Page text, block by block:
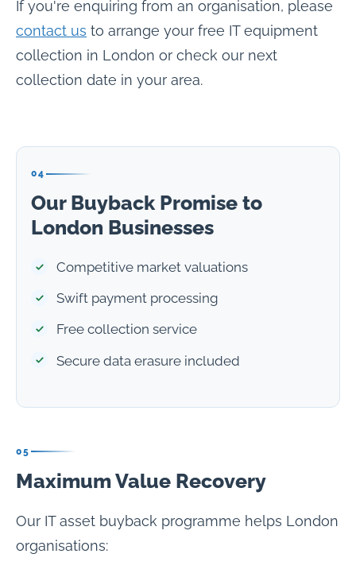
If you're enquiring from an organisation, please
contact us to arrange your free IT equipment
collection in London or check our next
collection date in your area.
04
Our Buyback Promise to
London Businesses
Competitive market valuations
Swift payment processing
Free collection service
Secure data erasure included
05
Maximum Value Recovery
Our IT asset buyback programme helps London
organisations: